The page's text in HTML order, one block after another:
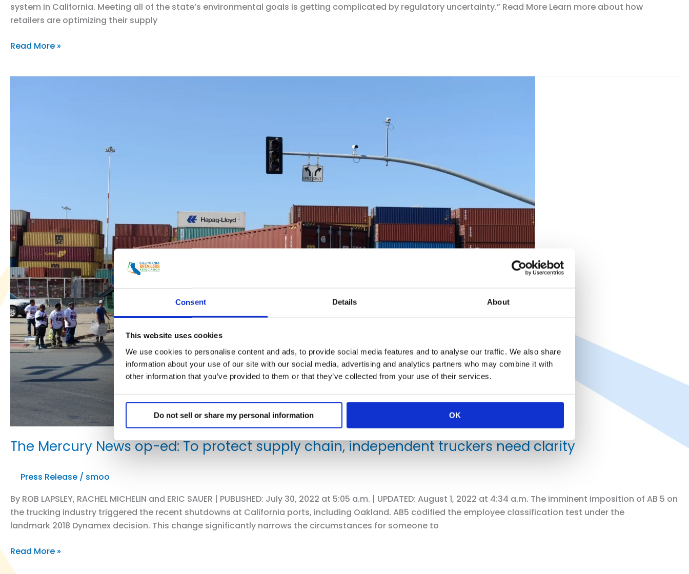
Consent Details About
This website uses cookies
We use cookies to personalise content and ads, to provide social media features and to analyse our traffic. We also share
information about your use of our site with our social media, advertising and analytics partners who may combine it with
other information that you’ve provided to them or that they’ve collected from your use of their services.
Do not sell or share my personal information OK
system in California. Meeting all of the state’s environmental goals is getting complicated by regulatory uncertainty.” Read More Learn more about how
retailers are optimizing their supply
CRA
with
Northern
California
Record
Read More »
The Mercury News op-ed: To protect supply chain, independent truckers need clarity
Press Release / smoo
By ROB LAPSLEY, RACHEL MICHELIN and ERIC SAUER | PUBLISHED: July 30, 2022 at 5:05 a.m. | UPDATED: August 1, 2022 at 4:34 a.m. The imminent imposition of AB 5 on
the trucking industry triggered the recent shutdowns at California ports, including Oakland. AB5 codified the employee classification test under the
landmark 2018 Dynamex decision. This change significantly narrows the circumstances for someone to
The
Mercury
Read More »